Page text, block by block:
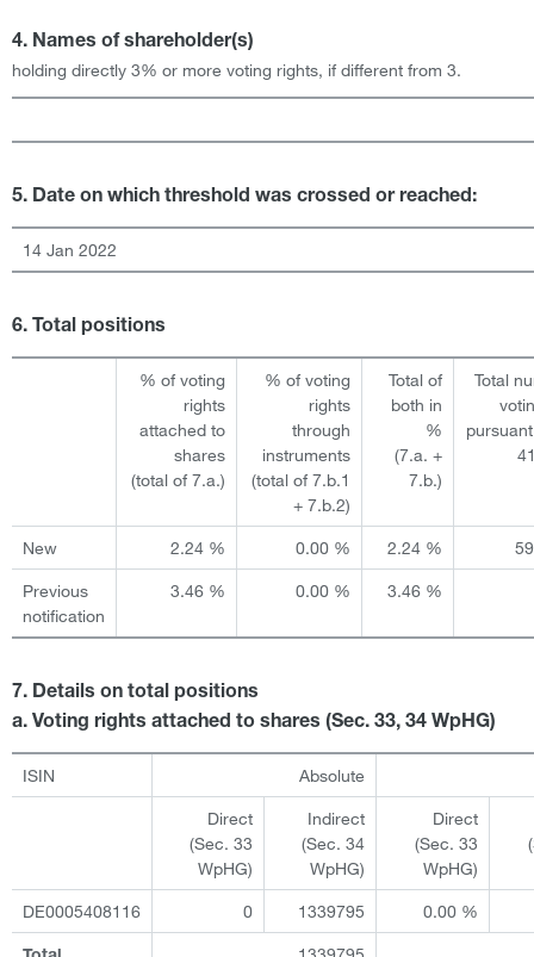
4. Names of shareholder(s)
holding directly 3% or more voting rights, if different from 3.
5. Date on which threshold was crossed or reached:
14 Jan 2022
6. Total positions
% of voting
rights
attached to
shares
(total of 7.a.)
% of voting
rights
through
instruments
(total of 7.b.1
+ 7.b.2)
Total of
both in
%
(7.a. +
7.b.)
Total
New 2.24 % 0.00 % 2.24 %
Previous
notification
3.46 % 0.00 % 3.46 %
7. Details on total positions
a. Voting rights attached to shares (Sec. 33, 34 WpHG)
ISIN Absolute
Direct
(Sec. 33
WpHG)
Indirect
(Sec. 34
WpHG)
Direct
(Sec. 33
WpHG)
DE0005408116 0 1339795 0.00 %